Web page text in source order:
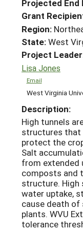
Search
GRANTS
RESOURCES &
HELP
Projected End
Grant
Region:
State:West
Project
Lisa Jones
Email
West Virginia
Description:
High tunnels
structures that
protect the
Salt
from
composts and
structure. High
water uptake,
cause death
plants. WVU
tolerance